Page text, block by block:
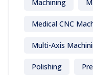
Machining
Medical CNC
Multi-Axis
Polishing